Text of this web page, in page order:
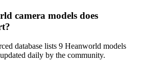
camera models does
database lists 9 Heanworld models
daily by the community.